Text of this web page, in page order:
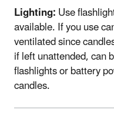
Lighting:Use
available. If you use
ventilated since
if left unattended, can
flashlights or battery
candles.